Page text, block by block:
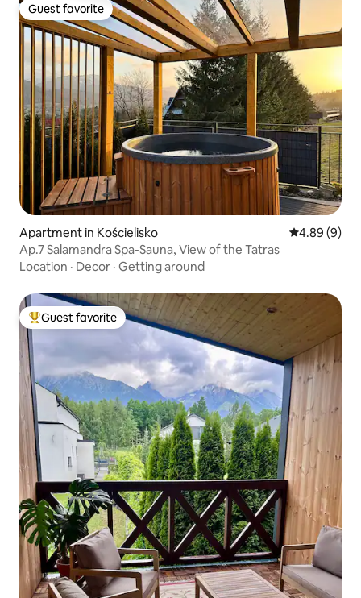
Guest favorite
Guest favorite
Apartment in Kościelisko 4.89 out of
4.89 (9)
Ap.7 Salamandra Spa-Sauna, View of the Tatras
Location · Decor · Getting around
Top guest favorite
Guest favorite